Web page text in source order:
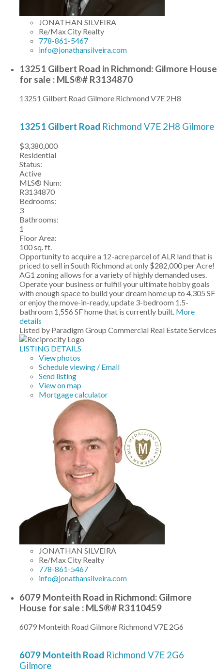
JONATHAN SILVEIRA
Re/Max City Realty
778-861-5467
info@jonathansilveira.com
13251 Gilbert Road in Richmond: Gilmore House
for sale : MLS®# R3134870
13251 Gilbert Road Gilmore Richmond V7E 2H8
13251 Gilbert Road Richmond V7E 2H8 Gilmore
$3,380,000
Residential
Status:
Active
MLS® Num:
R3134870
Bedrooms:
3
Bathrooms:
1
Floor Area:
100 sq. ft.
Opportunity to acquire a 12-acre parcel of ALR land that is
priced to sell in South Richmond at only $282,000 per Acre!
AG1 zoning allows for a variety of highly demanded uses.
Operate your business or fulfill your ultimate hobby goals
with enough space to build your dream home up to 4,305 SF
or enjoy the move-in-ready, update 3-bedroom 1.5-
bathroom 1,556 SF home that is currently built. More
details
Listed by Paradigm Group Commercial Real Estate Services
LISTING DETAILS
View photos
Schedule viewing / Email
Send listing
View on map
Mortgage calculator
JONATHAN SILVEIRA
Re/Max City Realty
778-861-5467
info@jonathansilveira.com
6079 Monteith Road in Richmond: Gilmore
House for sale : MLS®# R3110459
6079 Monteith Road Gilmore Richmond V7E 2G6
6079 Monteith Road Richmond V7E 2G6
Gilmore